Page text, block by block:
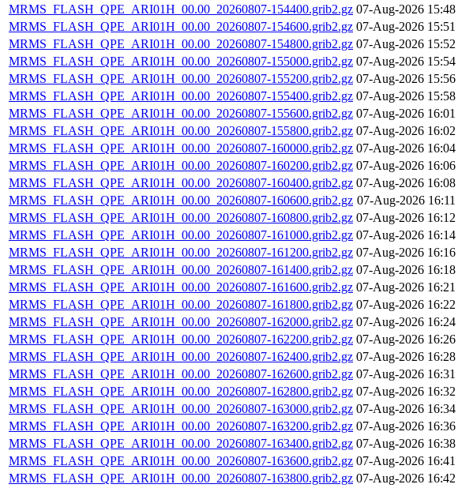
MRMS_FLASH_QPE_ARI01H_00.00_20260807-154400.grib2.gz 07-Aug-2026 15:48
MRMS_FLASH_QPE_ARI01H_00.00_20260807-154600.grib2.gz 07-Aug-2026 15:51
MRMS_FLASH_QPE_ARI01H_00.00_20260807-154800.grib2.gz 07-Aug-2026 15:52
MRMS_FLASH_QPE_ARI01H_00.00_20260807-155000.grib2.gz 07-Aug-2026 15:54
MRMS_FLASH_QPE_ARI01H_00.00_20260807-155200.grib2.gz 07-Aug-2026 15:56
MRMS_FLASH_QPE_ARI01H_00.00_20260807-155400.grib2.gz 07-Aug-2026 15:58
MRMS_FLASH_QPE_ARI01H_00.00_20260807-155600.grib2.gz 07-Aug-2026 16:01
MRMS_FLASH_QPE_ARI01H_00.00_20260807-155800.grib2.gz 07-Aug-2026 16:02
MRMS_FLASH_QPE_ARI01H_00.00_20260807-160000.grib2.gz 07-Aug-2026 16:04
MRMS_FLASH_QPE_ARI01H_00.00_20260807-160200.grib2.gz 07-Aug-2026 16:06
MRMS_FLASH_QPE_ARI01H_00.00_20260807-160400.grib2.gz 07-Aug-2026 16:08
MRMS_FLASH_QPE_ARI01H_00.00_20260807-160600.grib2.gz 07-Aug-2026 16:11
MRMS_FLASH_QPE_ARI01H_00.00_20260807-160800.grib2.gz 07-Aug-2026 16:12
MRMS_FLASH_QPE_ARI01H_00.00_20260807-161000.grib2.gz 07-Aug-2026 16:14
MRMS_FLASH_QPE_ARI01H_00.00_20260807-161200.grib2.gz 07-Aug-2026 16:16
MRMS_FLASH_QPE_ARI01H_00.00_20260807-161400.grib2.gz 07-Aug-2026 16:18
MRMS_FLASH_QPE_ARI01H_00.00_20260807-161600.grib2.gz 07-Aug-2026 16:21
MRMS_FLASH_QPE_ARI01H_00.00_20260807-161800.grib2.gz 07-Aug-2026 16:22
MRMS_FLASH_QPE_ARI01H_00.00_20260807-162000.grib2.gz 07-Aug-2026 16:24
MRMS_FLASH_QPE_ARI01H_00.00_20260807-162200.grib2.gz 07-Aug-2026 16:26
MRMS_FLASH_QPE_ARI01H_00.00_20260807-162400.grib2.gz 07-Aug-2026 16:28
MRMS_FLASH_QPE_ARI01H_00.00_20260807-162600.grib2.gz 07-Aug-2026 16:31
MRMS_FLASH_QPE_ARI01H_00.00_20260807-162800.grib2.gz 07-Aug-2026 16:32
MRMS_FLASH_QPE_ARI01H_00.00_20260807-163000.grib2.gz 07-Aug-2026 16:34
MRMS_FLASH_QPE_ARI01H_00.00_20260807-163200.grib2.gz 07-Aug-2026 16:36
MRMS_FLASH_QPE_ARI01H_00.00_20260807-163400.grib2.gz 07-Aug-2026 16:38
MRMS_FLASH_QPE_ARI01H_00.00_20260807-163600.grib2.gz 07-Aug-2026 16:41
MRMS_FLASH_QPE_ARI01H_00.00_20260807-163800.grib2.gz 07-Aug-2026 16:42